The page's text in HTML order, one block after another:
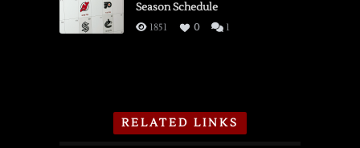
Season Schedule
1851 0 1
RELATED LINKS